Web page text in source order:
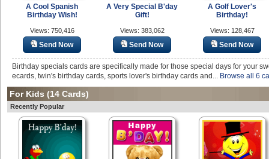
A Cool Spanish
Birthday Wish!
Views: 750,416
Send Now
A Very Special B'day
Gift!
Views: 383,062
Send Now
A Golf Lover's
Birthday!
Views: 128,467
Send Now
Birthday specials cards are specifically made for those special days for your
ecards, twin's birthday cards, sports lover's birthday cards and... Browse all 6
For Kids (14 Cards)
Recently Popular